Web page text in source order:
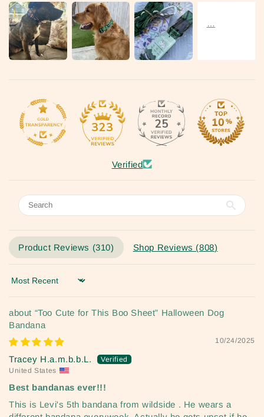
323 25
Verified
Product Reviews (310) Shop Reviews (808)
Sort by
“Too Cute for This Boo Sheet” Halloween Dog
Bandana
10/24/2025
Tracey H.a.m.b.b.L.
United States
Best bandanas ever!!!
This is Levi's 5th bandana from wildside . He wears a